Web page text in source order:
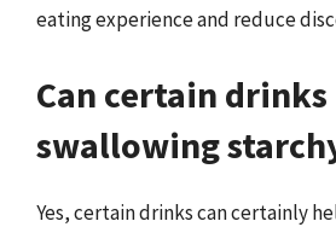
eating experience and reduce
Can certain
swallowing
Yes, certain drinks can certainly